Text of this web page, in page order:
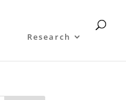
Research